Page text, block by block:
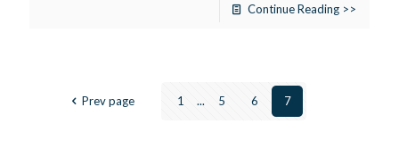
Continue Reading >>
Prev page 1 ... 5 6 7